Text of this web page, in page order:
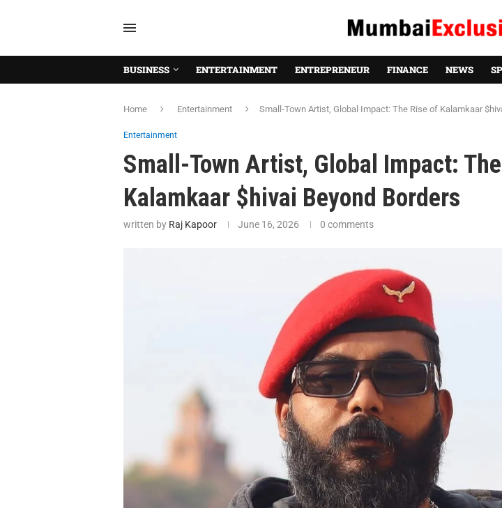
BUSINESS ENTERTAINMENT ENTREPRENEUR FINANCE NEWS
Home Entertainment Small-Town Artist, Global Impact: The Rise of Kalamkaar
Entertainment
Small-Town Artist, Global Impact:
Kalamkaar $hivai Beyond Borders
written by Raj Kapoor June 16, 2026 0 comments